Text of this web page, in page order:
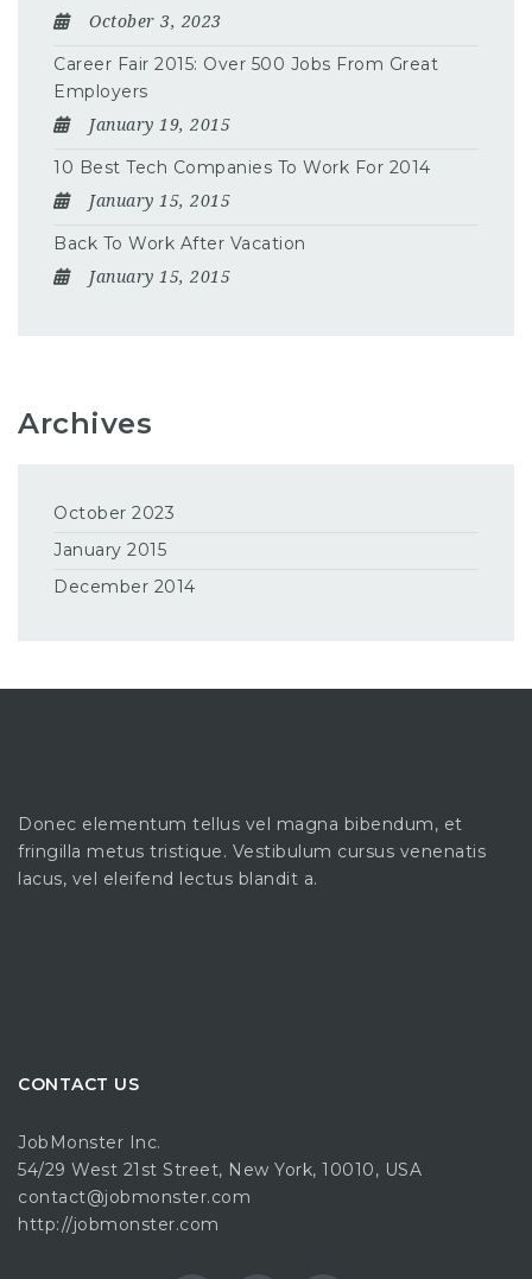
October 3, 2023
Career Fair 2015: Over 500 Jobs From Great
Employers
January 19, 2015
10 Best Tech Companies To Work For 2014
January 15, 2015
Back To Work After Vacation
January 15, 2015
Archives
October 2023
January 2015
December 2014
Donec elementum tellus vel magna bibendum, et
fringilla metus tristique. Vestibulum cursus venenatis
lacus, vel eleifend lectus blandit a.
CONTACT US
JobMonster Inc.
54/29 West 21st Street, New York, 10010, USA
contact@jobmonster.com
http://jobmonster.com